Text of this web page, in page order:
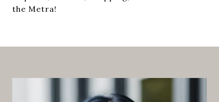
the Metra!